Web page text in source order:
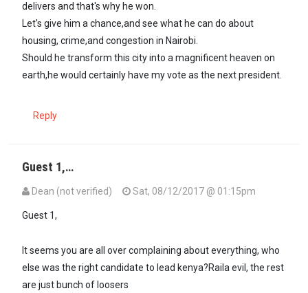
delivers and that's why he won.
Let's give him a chance,and see what he can do about
housing, crime,and congestion in Nairobi.
Should he transform this city into a magnificent heaven on
earth,he would certainly have my vote as the next president.
Reply
Guest 1,…
Dean (not verified) Sat, 08/12/2017 @ 01:15pm
Guest 1,
It seems you are all over complaining about everything, who
else was the right candidate to lead kenya?Raila evil, the rest
are just bunch of loosers